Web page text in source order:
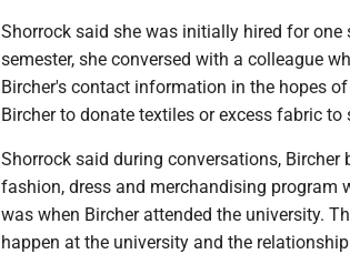
Shorrock said she was initially hired for one
semester, she conversed with a colleague
Bircher's contact information in the hopes
Bircher to donate textiles or excess fabric to
Shorrock said during conversations,
fashion, dress and merchandising program
was when Bircher attended the university.
happen at the university and the